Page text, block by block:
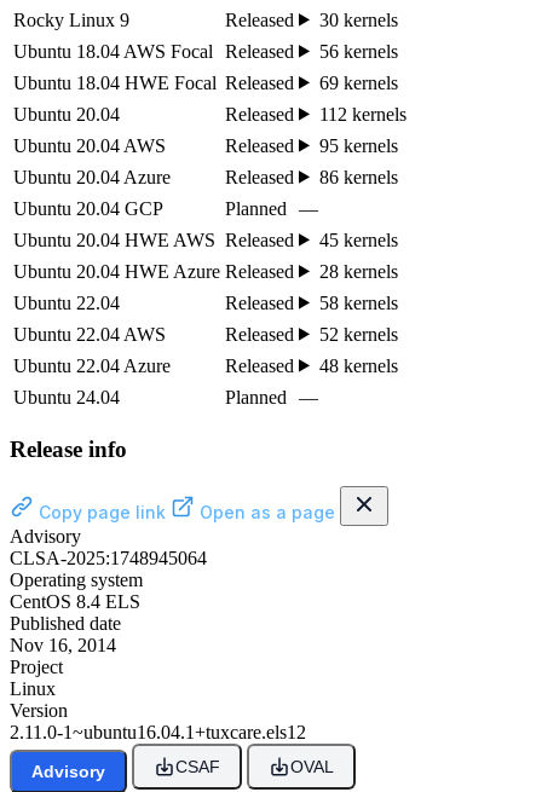
Rocky Linux 9 Released
30 kernels
Ubuntu 18.04 AWS Focal
Released
56 kernels
Ubuntu 18.04 HWE Focal Released
69 kernels
Ubuntu 20.04
Released
112 kernels
Ubuntu 20.04 AWS
Released
95 kernels
Ubuntu 20.04 Azure
Released
86 kernels
Ubuntu 20.04 GCP
Planned
—
Ubuntu 20.04 HWE AWS Released
45 kernels
Ubuntu 20.04 HWE Azure Released
28 kernels
Ubuntu 22.04
Released
58 kernels
Ubuntu 22.04 AWS
Released
52 kernels
Ubuntu 22.04 Azure
Released
48 kernels
Ubuntu 24.04
Planned —
Release info
Copy page link
Open as a page
Advisory
CLSA-2025:1748945064
Operating system
CentOS 8.4 ELS
Published date
Nov 16, 2014
Project
Linux
Version
2.11.0-1~ubuntu16.04.1+tuxcare.els12
Advisory CSAF OVAL